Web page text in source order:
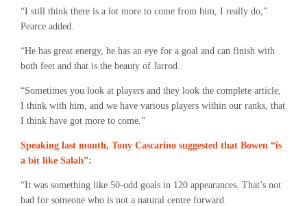
“I still think there is a lot more to come from him, I really do,”
Pearce added.
“He has great energy, he has an eye for a goal and can finish with
both feet and that is the beauty of Jarrod.
“Sometimes you look at players and they look the complete article,
I think with him, and we have various players within our ranks, that
I think have got more to come.”
Speaking last month, Tony Cascarino suggested that Bowen “is
a bit like Salah”:
“It was something like 50-odd goals in 120 appearances. That’s not
bad for someone who is not a natural centre forward.